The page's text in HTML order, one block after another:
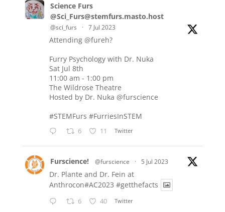
Science Furs
@Sci_Furs@stemfurs.masto.host
@sci_furs · 7 Jul 2023
Attending @fureh?
Furry Psychology with Dr. Nuka
Sat Jul 8th
11:00 am - 1:00 pm
The Wildrose Theatre
Hosted by Dr. Nuka @furscience
#STEMFurs #FurriesInSTEM
6 11 Twitter
Furscience! @furscience · 5 Jul 2023
Dr. Plante and Dr. Fein at
Anthrocon#AC2023 #getthefacts
6 40 Twitter